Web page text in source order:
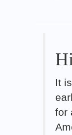
It
for